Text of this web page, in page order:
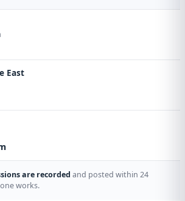
East
are recorded and posted within 24
works.